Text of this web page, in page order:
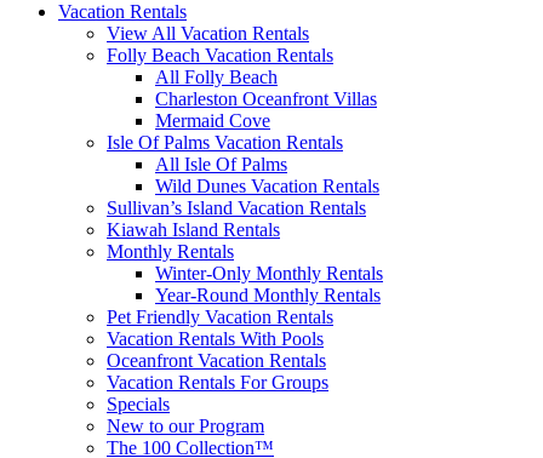
Vacation Rentals
View All Vacation Rentals
Folly Beach Vacation Rentals
All Folly Beach
Charleston Oceanfront Villas
Mermaid Cove
Isle Of Palms Vacation Rentals
All Isle Of Palms
Wild Dunes Vacation Rentals
Sullivan’s Island Vacation Rentals
Kiawah Island Rentals
Monthly Rentals
Winter-Only Monthly Rentals
Year-Round Monthly Rentals
Pet Friendly Vacation Rentals
Vacation Rentals With Pools
Oceanfront Vacation Rentals
Vacation Rentals For Groups
Specials
New to our Program
The 100 Collection™